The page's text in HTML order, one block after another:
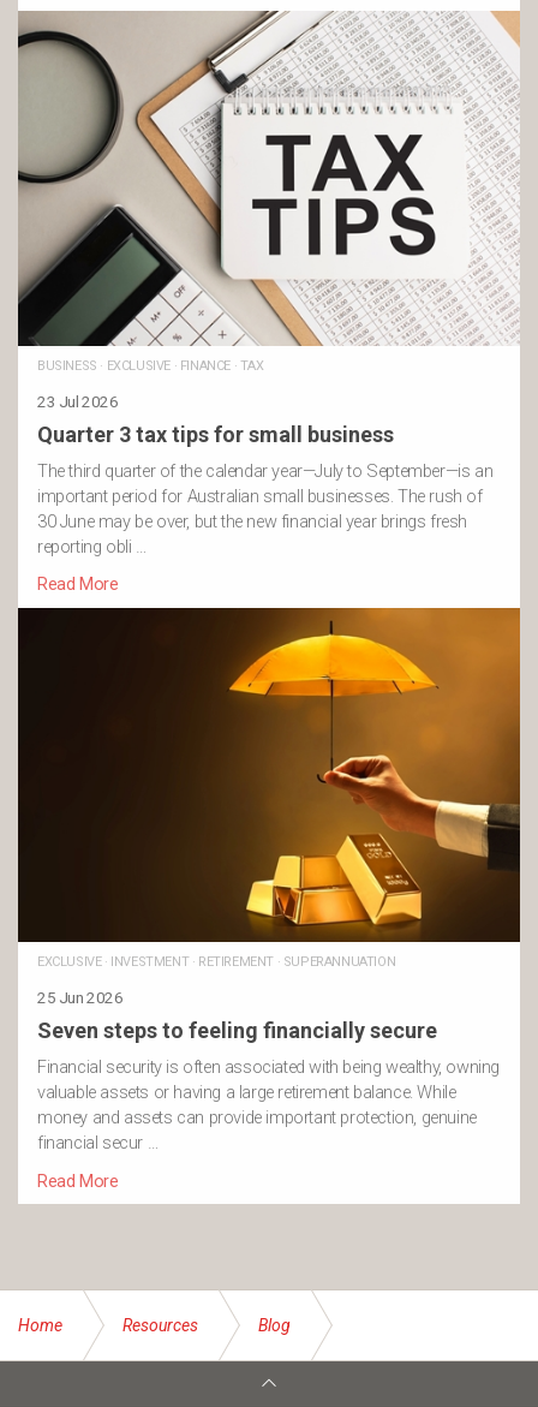
BUSINESS · EXCLUSIVE· FINANCE· TAX
23 Jul 2026
Quarter 3 tax tips for small business
The third quarter of the calendar year—July to September—is an
important period for Australian small businesses. The rush of
30 June may be over, but the new financial year brings fresh
reporting obli …
Read More
EXCLUSIVE· INVESTMENT· RETIREMENT· SUPERANNUATION
25 Jun 2026
Seven steps to feeling financially secure
Financial security is often associated with being wealthy, owning
valuable assets or having a large retirement balance. While
money and assets can provide important protection, genuine
financial secur …
Read More
Home Resources Blog